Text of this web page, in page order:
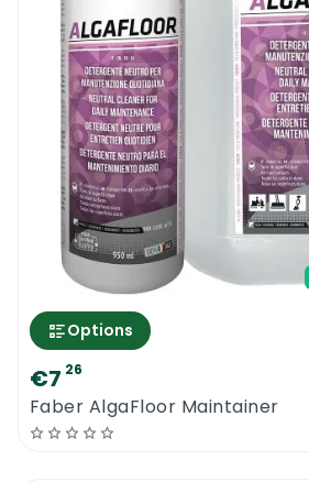
Options
€7 26
Faber AlgaFloor Maintainer